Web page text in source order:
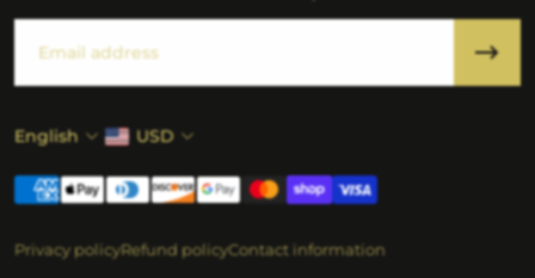
English USD
Privacy policyRefund policyContact information